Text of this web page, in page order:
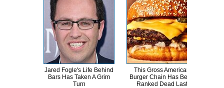
Jared Fogle's Life Behind
Bars Has Taken A Grim
Turn
This Gross American
Burger Chain Has Been
Ranked Dead Last